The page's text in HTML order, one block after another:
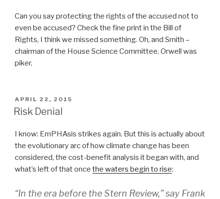
Can you say protecting the rights of the accused not to
even be accused? Check the fine print in the Bill of
Rights, I think we missed something. Oh, and Smith –
chairman of the House Science Committee. Orwell was
piker.
POSTED
ON
APRIL 22, 2015
Risk Denial
I know: EmPHAsis strikes again. But this is actually about
the evolutionary arc of how climate change has been
considered, the cost-benefit analysis it began with, and
what’s left of that once the waters begin to rise:
“In the era before the Stern Review,” say Frank